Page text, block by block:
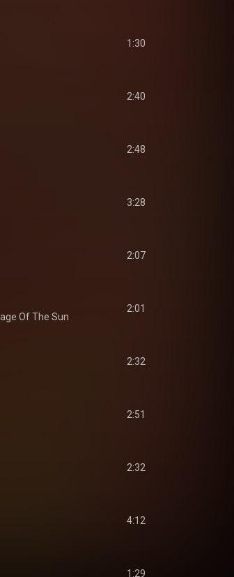
1:30
2:40
2:48
3:28
2:07
Of The Sun
2:01
2:32
2:51
2:32
4:12
1:29